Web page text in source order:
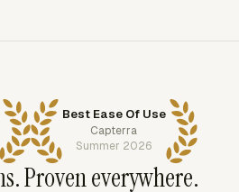
Best Ease Of Use
Capterra
Summer 2026
Proven everywhere.